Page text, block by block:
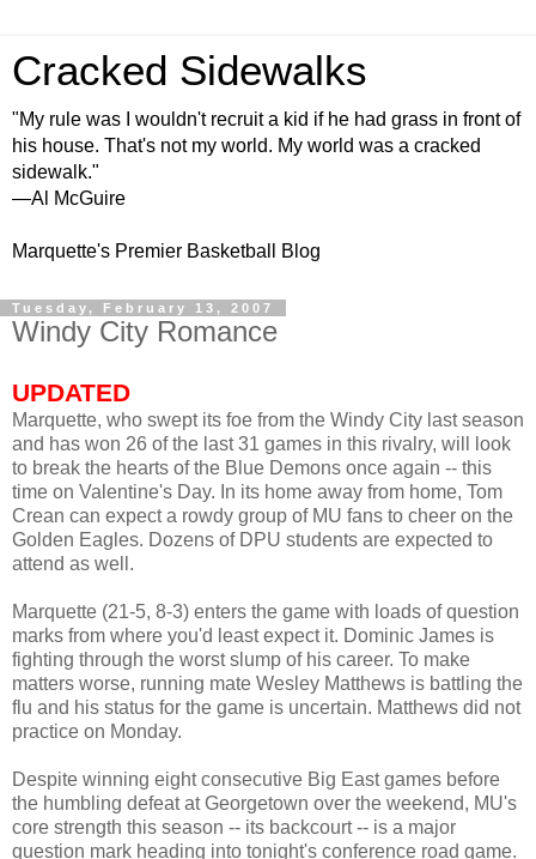
Cracked Sidewalks
"My rule was I wouldn't recruit a kid if he had grass in front of
his house. That's not my world. My world was a cracked
sidewalk."
—Al McGuire
Marquette's Premier Basketball Blog
Tuesday, February 13, 2007
Windy City Romance
UPDATED
Marquette, who swept its foe from the Windy City last season
and has won 26 of the last 31 games in this rivalry, will look
to break the hearts of the Blue Demons once again -- this
time on Valentine's Day. In its home away from home, Tom
Crean can expect a rowdy group of MU fans to cheer on the
Golden Eagles. Dozens of DPU students are expected to
attend as well.
Marquette (21-5, 8-3) enters the game with loads of question
marks from where you'd least expect it. Dominic James is
fighting through the worst slump of his career. To make
matters worse, running mate Wesley Matthews is battling the
flu and his status for the game is uncertain. Matthews did not
practice on Monday.
Despite winning eight consecutive Big East games before
the humbling defeat at Georgetown over the weekend, MU's
core strength this season -- its backcourt -- is a major
question mark heading into tonight's conference road game.